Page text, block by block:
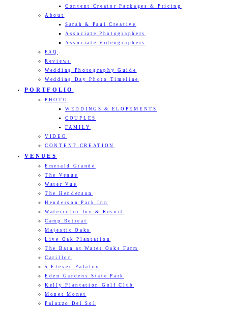
Content Creator Packages & Pricing
About
Sarah & Paul Creative
Associate Photographers
Associate Videographers
FAQ
Reviews
Wedding Photography Guide
Wedding Day Photo Timeline
PORTFOLIO
PHOTO
WEDDINGS & ELOPEMENTS
COUPLES
FAMILY
VIDEO
CONTENT CREATION
VENUES
Emerald Grande
The Venue
Water Vue
The Henderson
Henderson Park Inn
Watercolor Inn & Resort
Camp Retreat
Majestic Oaks
Live Oak Plantation
The Barn at Water Oaks Farm
Carillon
5 Eleven Palafox
Eden Gardens State Park
Kelly Plantation Golf Club
Monet Monet
Palazzo Del Sol